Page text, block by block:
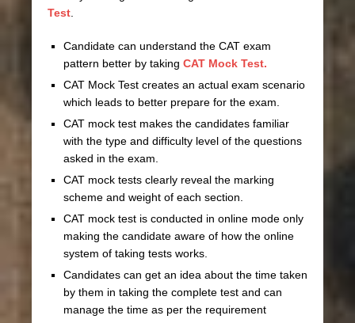
Test
Candidate can understand the CAT exam
pattern better by taking CAT Mock Test.
CAT Mock Test creates an actual exam scenario
which leads to better prepare for the exam.
CAT mock test makes the candidates familiar
with the type and difficulty level of the questions
asked in the exam.
CAT mock tests clearly reveal the marking
scheme and weight of each section.
CAT mock test is conducted in online mode only
making the candidate aware of how the online
system of taking tests works.
Candidates can get an idea about the time taken
by them in taking the complete test and can
manage the time as per the requirement